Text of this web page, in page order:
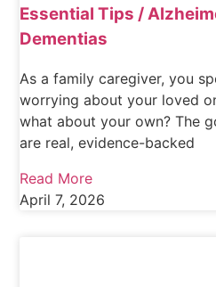
Essential Tips /
Dementias
As a family caregiver, you
worrying about your loved
what about your own? The
are real, evidence-backed
Read More
April 7, 2026